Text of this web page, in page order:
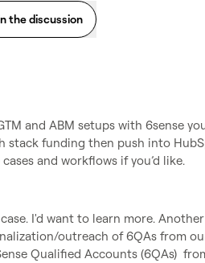
the discussion
and ABM setups with 6sense
stack funding then push into
and workflows if you’d like.
I'd want to learn more.
outreach of 6QAs from
Qualified Accounts (6QAs)